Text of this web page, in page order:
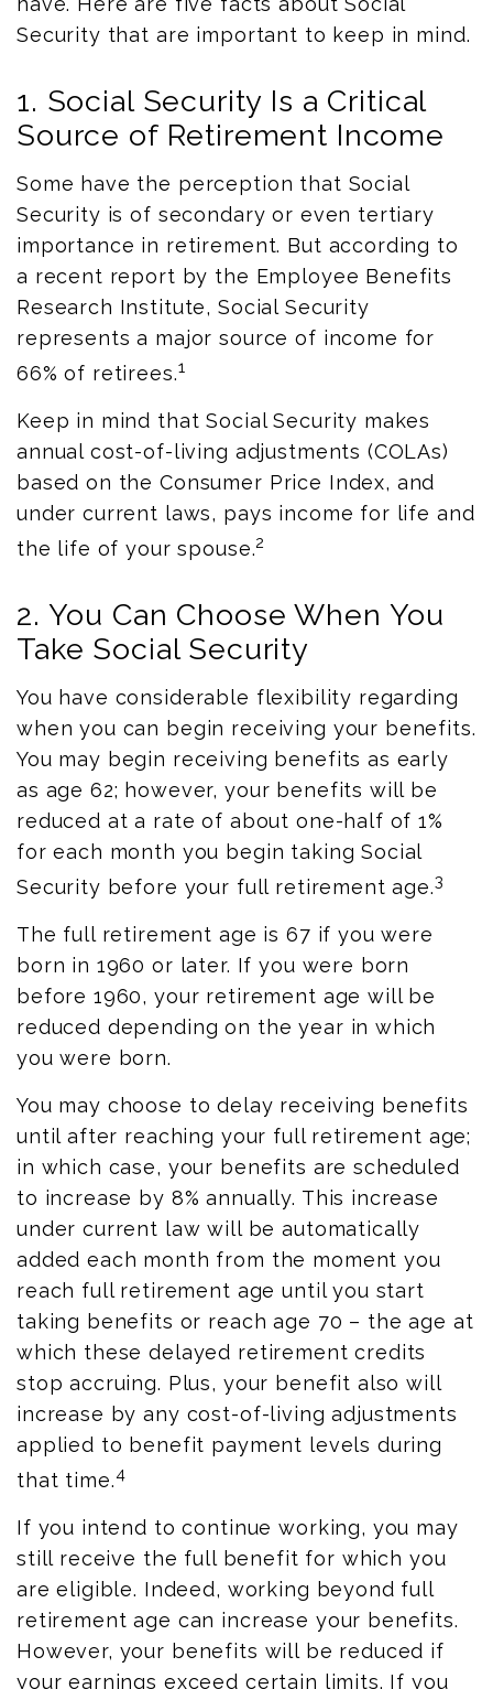
Security that are important to keep in mind.
1. Social Security Is a Critical
Source of Retirement Income
Some have the perception that Social
Security is of secondary or even tertiary
importance in retirement. But according to
a recent report by the Employee Benefits
Research Institute, Social Security
represents a major source of income for
66% of retirees.1
Keep in mind that Social Security makes
annual cost-of-living adjustments (COLAs)
based on the Consumer Price Index, and
under current laws, pays income for life and
the life of your spouse.2
2. You Can Choose When You
Take Social Security
You have considerable flexibility regarding
when you can begin receiving your benefits.
You may begin receiving benefits as early
as age 62; however, your benefits will be
reduced at a rate of about one-half of 1%
for each month you begin taking Social
Security before your full retirement age.3
The full retirement age is 67 if you were
born in 1960 or later. If you were born
before 1960, your retirement age will be
reduced depending on the year in which
you were born.
You may choose to delay receiving benefits
until after reaching your full retirement age;
in which case, your benefits are scheduled
to increase by 8% annually. This increase
under current law will be automatically
added each month from the moment you
reach full retirement age until you start
taking benefits or reach age 70 – the age at
which these delayed retirement credits
stop accruing. Plus, your benefit also will
increase by any cost-of-living adjustments
applied to benefit payment levels during
that time.4
If you intend to continue working, you may
still receive the full benefit for which you
are eligible. Indeed, working beyond full
retirement age can increase your benefits.
However, your benefits will be reduced if
your earnings exceed certain limits. If you